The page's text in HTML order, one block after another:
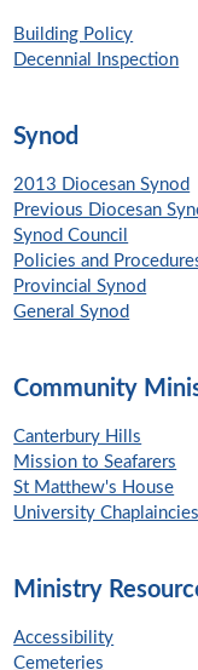
Building Policy
Decennial Inspection
Synod
2013 Diocesan Synod
Previous Diocesan
Synod Council
Policies and
Provincial Synod
General Synod
Community
Canterbury Hills
Mission to Seafarers
St Matthew's House
University Chaplaincies
Ministry
Accessibility
Cemeteries